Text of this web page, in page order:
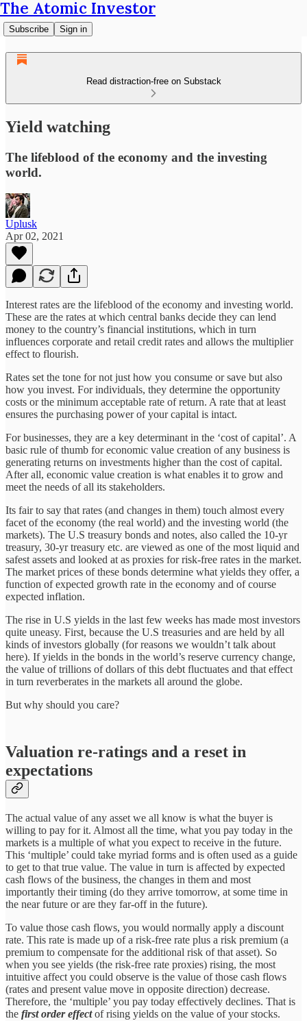
The Atomic Investor
Subscribe Sign in
Read distraction-free on Substack
Yield watching
The lifeblood of the economy and the investing
world.
Uplusk
Apr 02, 2021
Interest rates are the lifeblood of the economy and investing world.
These are the rates at which central banks decide they can lend
money to the country’s financial institutions, which in turn
influences corporate and retail credit rates and allows the multiplier
effect to flourish.
Rates set the tone for not just how you consume or save but also
how you invest. For individuals, they determine the opportunity
costs or the minimum acceptable rate of return. A rate that at least
ensures the purchasing power of your capital is intact.
For businesses, they are a key determinant in the ‘cost of capital’. A
basic rule of thumb for economic value creation of any business is
generating returns on investments higher than the cost of capital.
After all, economic value creation is what enables it to grow and
meet the needs of all its stakeholders.
Its fair to say that rates (and changes in them) touch almost every
facet of the economy (the real world) and the investing world (the
markets). The U.S treasury bonds and notes, also called the 10-yr
treasury, 30-yr treasury etc. are viewed as one of the most liquid and
safest assets and looked at as proxies for risk-free rates in the market.
The market prices of these bonds determine what yields they offer, a
function of expected growth rate in the economy and of course
expected inflation.
The rise in U.S yields in the last few weeks has made most investors
quite uneasy. First, because the U.S treasuries and are held by all
kinds of investors globally (for reasons we wouldn’t talk about
here). If yields in the bonds in the world’s reserve currency change,
the value of trillions of dollars of this debt fluctuates and that effect
in turn reverberates in the markets all around the globe.
But why should you care?
Valuation re-ratings and a reset in
expectations
The actual value of any asset we all know is what the buyer is
willing to pay for it. Almost all the time, what you pay today in the
markets is a multiple of what you expect to receive in the future.
This ‘multiple’ could take myriad forms and is often used as a guide
to get to that true value. The value in turn is affected by expected
cash flows of the business, the changes in them and most
importantly their timing (do they arrive tomorrow, at some time in
the near future or are they far-off in the future).
To value those cash flows, you would normally apply a discount
rate. This rate is made up of a risk-free rate plus a risk premium (a
premium to compensate for the additional risk of that asset). So
when you see yields (the risk-free rate proxies) rising, the most
intuitive affect you could observe is the value of those cash flows
(rates and present value move in opposite direction) decrease.
Therefore, the ‘multiple’ you pay today effectively declines. That is
the first order effect of rising yields on the value of your stocks.